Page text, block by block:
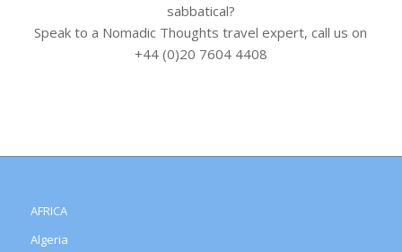
sabbatical?
Speak to a Nomadic Thoughts travel expert, call us on
+44 (0)20 7604 4408
AFRICA
Algeria